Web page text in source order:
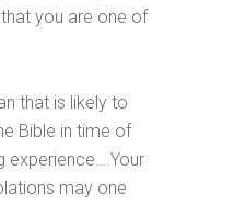
you are one of
that is likely to
Bible in time of
experience….Your
may one